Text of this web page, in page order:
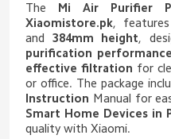
The Mi Air Purifier
Xiaomistore.pk ,
and 384mm height ,
purification performance
effective filtration for
or office. The package
Instruction Manual for
Smart Home Devices in
quality with Xiaomi.